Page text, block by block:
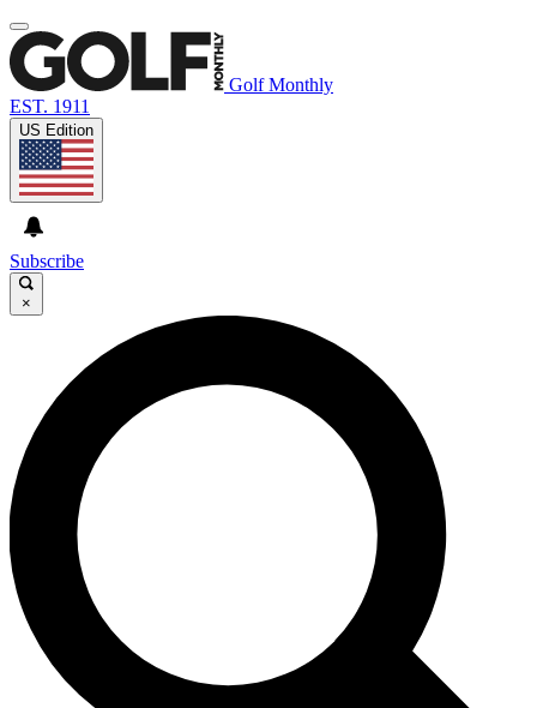
Golf Monthly
EST. 1911
US Edition
Subscribe
×